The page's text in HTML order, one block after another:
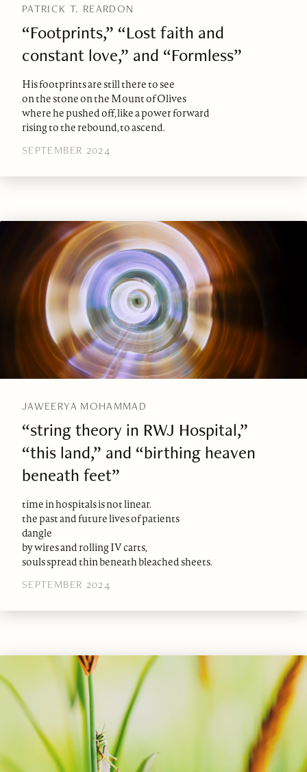
PATRICK T. REARDON
“Footprints,” “Lost faith and
constant love,” and “Formless”
His footprints are still there to see
on the stone on the Mount of Olives
where he pushed off, like a power forward
rising to the rebound, to ascend.
SEPTEMBER 2024
JAWEERYA MOHAMMAD
“string theory in RWJ Hospital,”
“this land,” and “birthing heaven
beneath feet”
time in hospitals is not linear.
the past and future lives of patients
dangle
by wires and rolling IV carts,
souls spread thin beneath bleached sheets.
SEPTEMBER 2024